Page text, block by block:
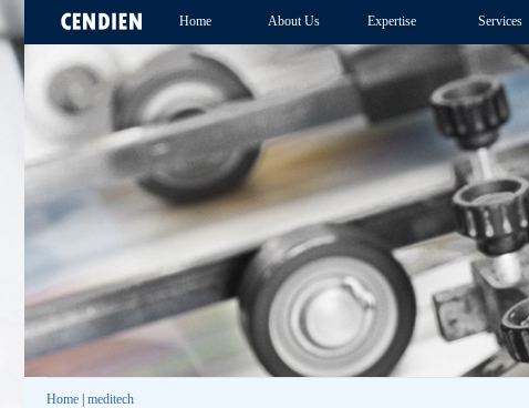
Home About Us Expertise Services
Home meditech